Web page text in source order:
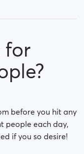
for
before you hit any
people each day,
if you so desire!